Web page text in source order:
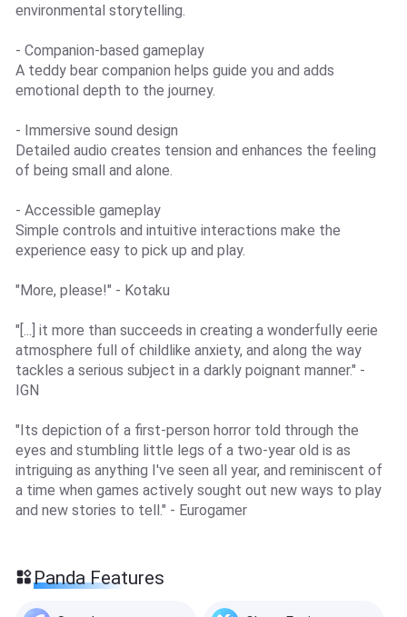
environmental storytelling.
- Companion-based gameplay
A teddy bear companion helps guide you and adds
emotional depth to the journey.
- Immersive sound design
Detailed audio creates tension and enhances the feeling
of being small and alone.
- Accessible gameplay
Simple controls and intuitive interactions make the
experience easy to pick up and play.
"More, please!" - Kotaku
"[...] it more than succeeds in creating a wonderfully eerie
atmosphere full of childlike anxiety, and along the way
tackles a serious subject in a darkly poignant manner." -
IGN
"Its depiction of a first-person horror told through the
eyes and stumbling little legs of a two-year old is as
intriguing as anything I've seen all year, and reminiscent of
a time when games actively sought out new ways to play
and new stories to tell." - Eurogamer
Panda Features